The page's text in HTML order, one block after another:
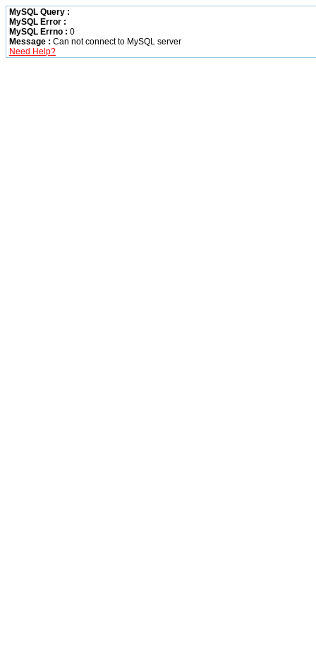
MySQL Query :
MySQL Error :
MySQL Errno : 0
Message : Can not connect to MySQL server
Need Help?